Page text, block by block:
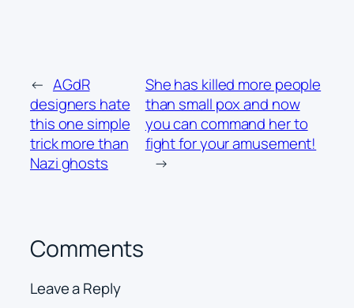
← AGdR
designers hate
this one simple
trick more than
Nazi ghosts
She has killed more people
than small pox and now
you can command her to
fight for your amusement!
→
Comments
Leave a Reply